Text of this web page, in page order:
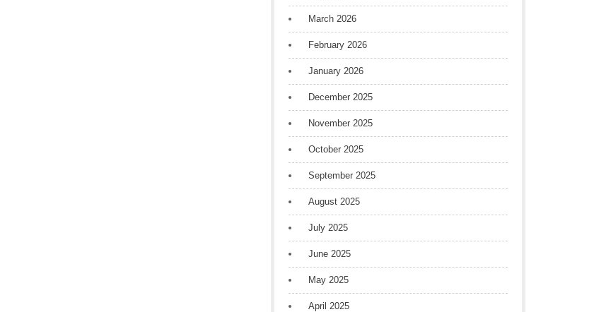
March 2026
February 2026
January 2026
December 2025
November 2025
October 2025
September 2025
August 2025
July 2025
June 2025
May 2025
April 2025